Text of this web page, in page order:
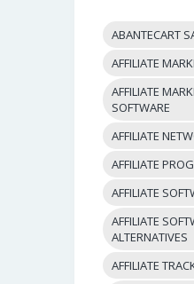
ABANTECART
AFFILIATE
AFFILIATE
SOFTWARE
AFFILIATE
AFFILIATE
AFFILIATE
AFFILIATE
ALTERNATIVES
AFFILIATE